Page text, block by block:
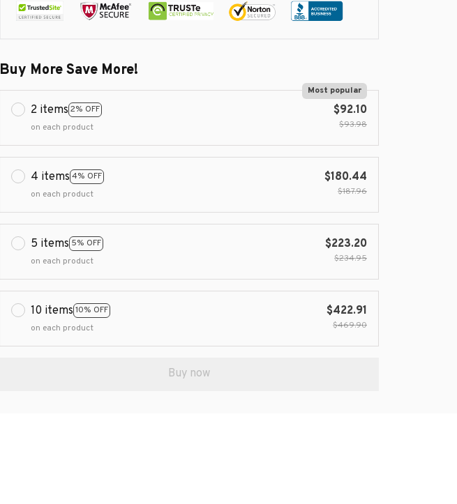
Buy More Save More!
2 items 2% OFF
Most popular
on each product
$92.10
$93.98
4 items 4% OFF
on each product
$180.44
$187.96
5 items 5% OFF
on each product
$223.20
$234.95
10 items 10% OFF
on each product
$422.91
$469.90
Buy now